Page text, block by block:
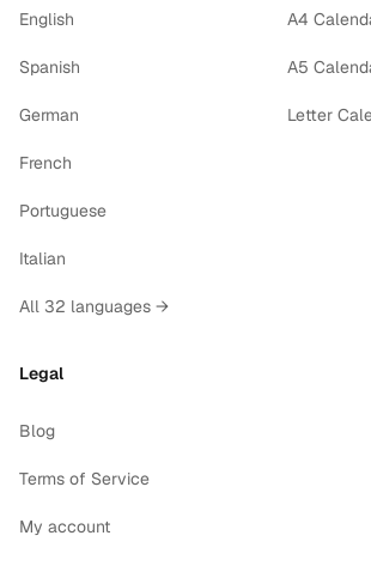
English
Spanish
German
French
Portuguese
Italian
All 32 languages →
A4
A5
Letter
Legal
Blog
Terms of Service
My account